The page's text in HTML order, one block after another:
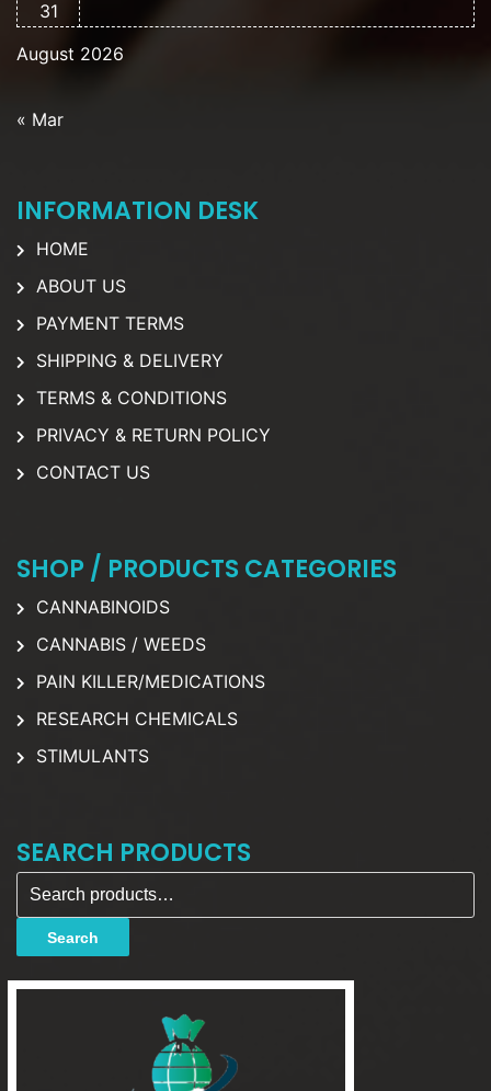
August 2026
31
« Mar
INFORMATION DESK
HOME
ABOUT US
PAYMENT TERMS
SHIPPING & DELIVERY
TERMS & CONDITIONS
PRIVACY & RETURN POLICY
CONTACT US
SHOP / PRODUCTS CATEGORIES
CANNABINOIDS
CANNABIS / WEEDS
PAIN KILLER/MEDICATIONS
RESEARCH CHEMICALS
STIMULANTS
SEARCH PRODUCTS
Search for:
Search